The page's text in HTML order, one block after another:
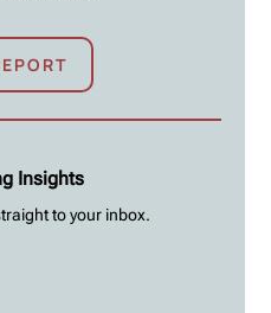
Insights
to your inbox.